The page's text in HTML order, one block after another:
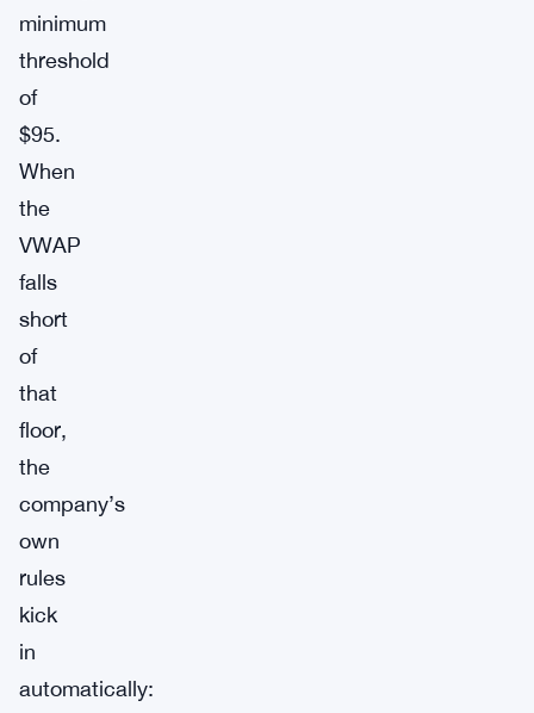
minimum
threshold
of
$95.
When
the
VWAP
falls
short
of
that
floor,
the
company’s
own
rules
kick
in
automatically: